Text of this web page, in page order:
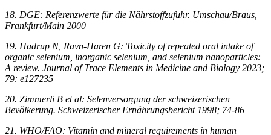
18. DGE: Referenzwerte für die Nährstoffzufuhr. Umschau/Braus,
Frankfurt/Main 2000
19. Hadrup N, Ravn-Haren G: Toxicity of repeated oral intake of
organic selenium, inorganic selenium, and selenium nanoparticles:
A review. Journal of Trace Elements in Medicine and Biology 2023;
79: e127235
20. Zimmerli B et al: Selenversorgung der schweizerischen
Bevölkerung. Schweizerischer Ernährungsbericht 1998; 74-86
21. WHO/FAO: Vitamin and mineral requirements in human